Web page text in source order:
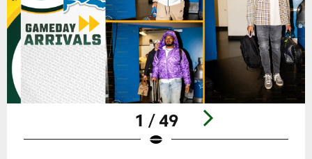
1 / 49